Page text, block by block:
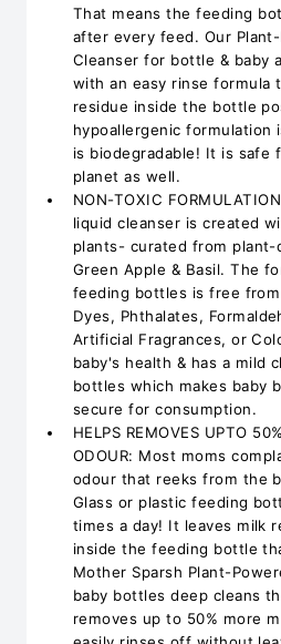
That means the feeding
after every feed. Our
Cleanser for bottle & baby
with an easy rinse formula
residue inside the bottle
hypoallergenic formulation
is biodegradable! It is safe
planet as well.
NON-TOXIC
liquid cleanser is created
plants- curated from
Green Apple & Basil. The
feeding bottles is free
Dyes, Phthalates,
Artificial Fragrances, or
baby's health & has a mild
bottles which makes baby
secure for consumption.
HELPS REMOVES UPTO
ODOUR: Most moms
odour that reeks from the
Glass or plastic feeding
times a day! It leaves milk
inside the feeding bottle
Mother Sparsh Plant-
baby bottles deep cleans
removes up to 50% more